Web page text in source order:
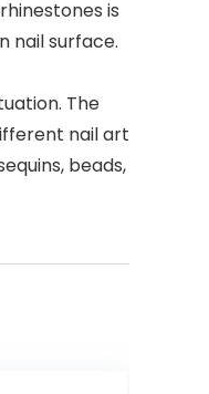
is
nail surface.
The
nail art
beads,